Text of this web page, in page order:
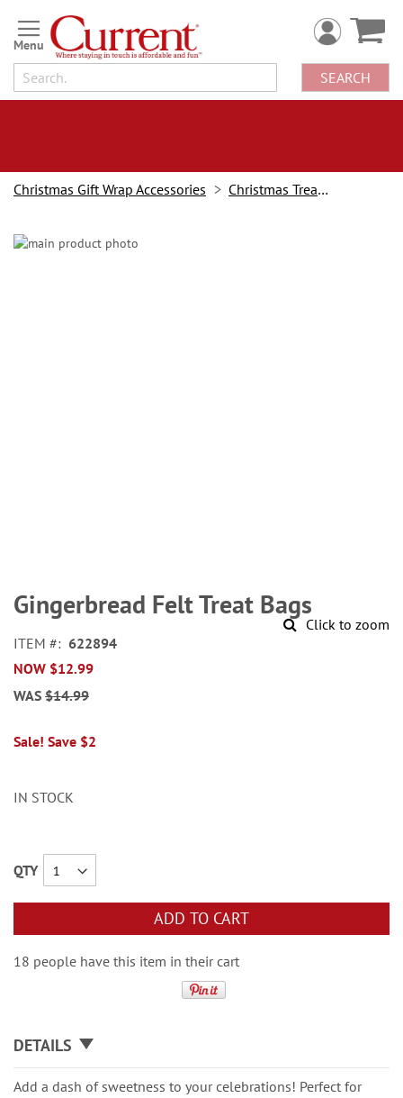
Skip
to
Content
SEARCH
Christmas Gift Wrap Accessories Christmas Treat Holders
Skip
Click to zoom
to
the
of
the
images
Gingerbread Felt Treat Bags
ITEM
622894
NOW $12.99
WAS $14.99
Sale! Save $2
IN STOCK
QTY
ADD TO CART
18 people have this item in their cart
DETAILS
Add a dash of sweetness to your celebrations! Perfect for